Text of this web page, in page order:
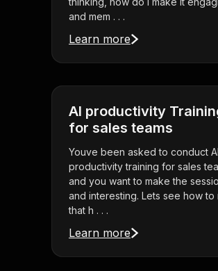
and mem . . .
Learn more
AI productivity
for sales teams
Youve been asked to conduct AI
productivity training for sales
and you want to make the
and interesting. Lets see how to
that h . . .
Learn more